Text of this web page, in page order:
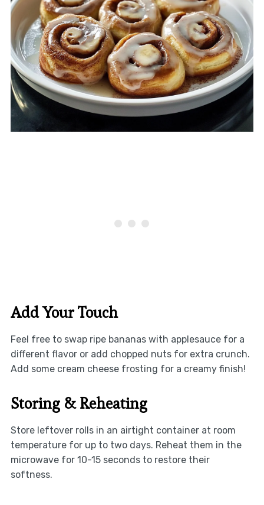
Add Your Touch
Feel free to swap ripe bananas with applesauce for a
different flavor or add chopped nuts for extra crunch.
Add some cream cheese frosting for a creamy finish!
Storing & Reheating
Store leftover rolls in an airtight container at room
temperature for up to two days. Reheat them in the
microwave for 10-15 seconds to restore their
softness.